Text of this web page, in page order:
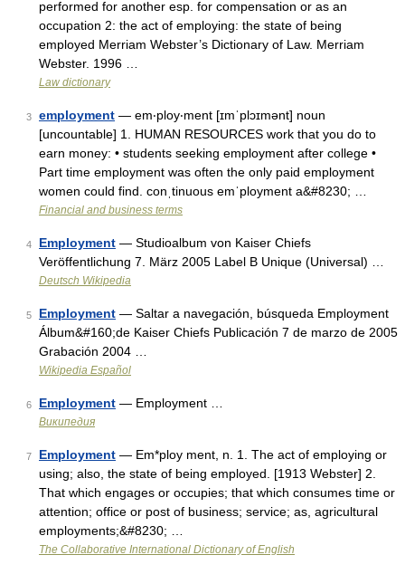
performed for another esp. for compensation or as an
occupation 2: the act of employing: the state of being
employed Merriam Webster’s Dictionary of Law. Merriam
Webster. 1996 …
Law dictionary
3 employment — em‧ploy‧ment [ɪmˈplɔɪmənt] noun
[uncountable] 1. HUMAN RESOURCES work that you do to
earn money: • students seeking employment after college •
Part time employment was often the only paid employment
women could find. conˌtinuous emˈployment a&#8230; …
Financial and business terms
4 Employment — Studioalbum von Kaiser Chiefs
Veröffentlichung 7. März 2005 Label B Unique (Universal) …
Deutsch Wikipedia
5 Employment — Saltar a navegación, búsqueda Employment
Álbum&#160;de Kaiser Chiefs Publicación 7 de marzo de 2005
Grabación 2004 …
Wikipedia Español
6 Employment — Employment …
Википедия
7 Employment — Em*ploy ment, n. 1. The act of employing or
using; also, the state of being employed. [1913 Webster] 2.
That which engages or occupies; that which consumes time or
attention; office or post of business; service; as, agricultural
employments;&#8230; …
The Collaborative International Dictionary of English